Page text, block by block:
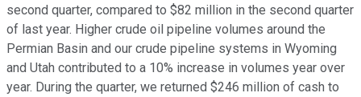
second quarter, compared to $82 million in the second quarter
of last year. Higher crude oil pipeline volumes around the
Permian Basin and our crude pipeline systems in Wyoming
and Utah contributed to a 10% increase in volumes year over
year. During the quarter, we returned $246 million of cash to